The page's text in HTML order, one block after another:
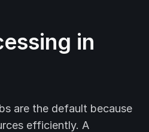
in
are the default because
efficiently. A